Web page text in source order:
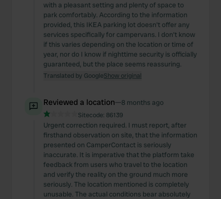
with a pleasant setting and plenty of space to
park comfortably. According to the information
provided, this IKEA parking lot doesn't offer any
services specifically for campervans. I don't know
if this varies depending on the location or time of
year, nor do I know if nighttime security is officially
guaranteed, but the place seems reassuring.
Translated by GoogleShow original
Reviewed a location—8 months ago
Sitecode: 86139
Urgent correction required. I must report, after
firsthand observation on site, that the information
presented on CamperContact is seriously
inaccurate. It is imperative that the platform take
feedback from users who travel to the location
and verify the reality on the ground much more
seriously. The location mentioned is completely
unusable. The actual conditions bear absolutely